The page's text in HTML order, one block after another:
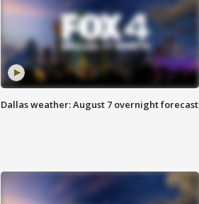
Dallas weather: August 7 overnight forecast